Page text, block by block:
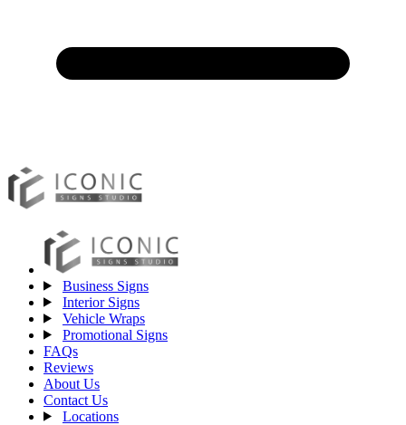
Business Signs
Interior Signs
Vehicle Wraps
Promotional Signs
FAQs
Reviews
About Us
Contact Us
Locations